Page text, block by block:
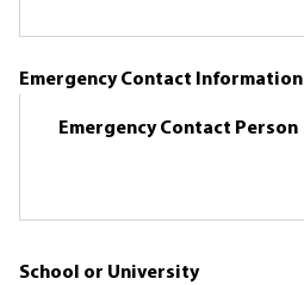
Emergency Contact Information
Emergency Contact Person
School or University